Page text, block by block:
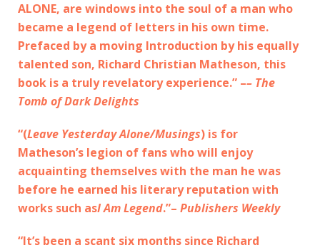
ALONE, are windows into the soul of a man who
became a legend of letters in his own time.
Prefaced by a moving Introduction by his equally
talented son, Richard Christian Matheson, this
book is a truly revelatory experience.” –– The
Tomb of Dark Delights
“(Leave Yesterday Alone/Musings) is for
Matheson’s legion of fans who will enjoy
acquainting themselves with the man he was
before he earned his literary reputation with
works such asI Am Legend.”– Publishers Weekly
“It’s been a scant six months since Richard